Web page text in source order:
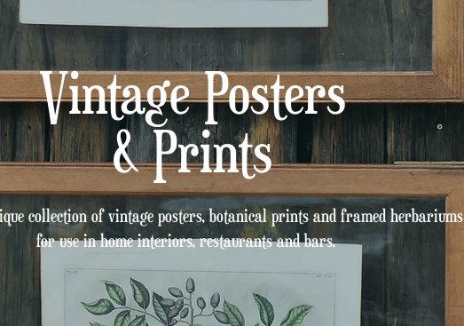
Vintage Posters
& Prints
collection of vintage posters, botanical prints and framed herbariums
for usein home interiors, restaurants and bars.